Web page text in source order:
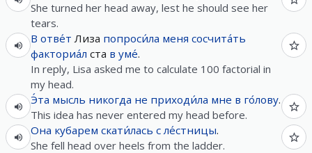
She turned her head away, lest he should see her
tears.
В отве́т Лиза попроси́ла меня сосчита́ть
факториа́л ста в уме́.
In reply, Lisa asked me to calculate 100 factorial in
my head.
Э́та мысль никогда не приходи́ла мне в го́лову.
This idea has never entered my head before.
Она кубарем скати́лась с ле́стницы.
She fell head over heels from the ladder.